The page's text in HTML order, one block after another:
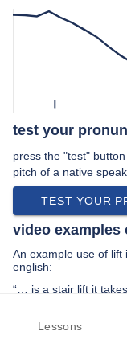
l
test your
press the "test"
pitch of a native
TEST YOUR
video
An example use of lift
english:
“… is a stair lift it
PREV EXAMPLE
Lessons